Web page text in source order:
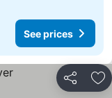
See prices
Share